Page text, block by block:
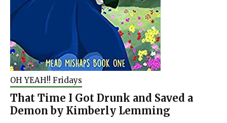
OH YEAH!! Fridays
That Time I Got Drunk and Saved a
Demon by Kimberly Lemming